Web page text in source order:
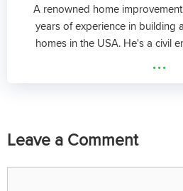
A renowned home
years of experience in building
homes in the USA. He's a civil
...
Leave a Comment